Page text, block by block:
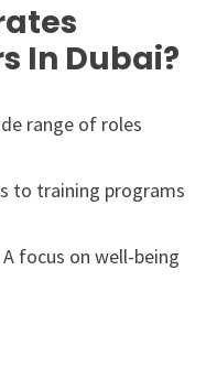
In Dubai?
range of roles
to training programs
A focus on well-being